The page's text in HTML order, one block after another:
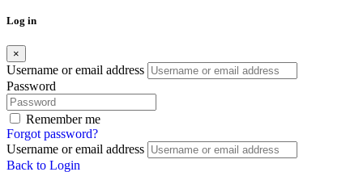
Log in
×
Username or email address
Password
Remember me
Forgot password?
Username or email address
Back to Login